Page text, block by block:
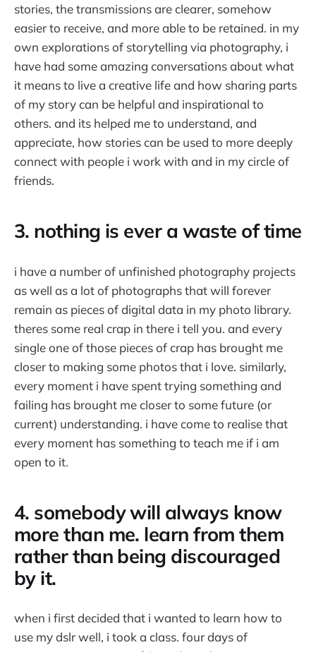
stories, the transmissions are clearer, somehow
easier to receive, and more able to be retained. in my
own explorations of storytelling via photography, i
have had some amazing conversations about what
it means to live a creative life and how sharing parts
of my story can be helpful and inspirational to
others. and its helped me to understand, and
appreciate, how stories can be used to more deeply
connect with people i work with and in my circle of
friends.
3. nothing is ever a waste of time
i have a number of unfinished photography projects
as well as a lot of photographs that will forever
remain as pieces of digital data in my photo library.
theres some real crap in there i tell you. and every
single one of those pieces of crap has brought me
closer to making some photos that i love. similarly,
every moment i have spent trying something and
failing has brought me closer to some future (or
current) understanding. i have come to realise that
every moment has something to teach me if i am
open to it.
4. somebody will always know
more than me. learn from them
rather than being discouraged
by it.
when i first decided that i wanted to learn how to
use my dslr well, i took a class. four days of